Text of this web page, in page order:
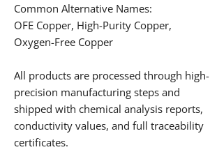
Common Alternative Names:
OFE Copper, High-Purity Copper,
Oxygen-Free Copper
All products are processed through high-
precision manufacturing steps and
shipped with chemical analysis reports,
conductivity values, and full traceability
certificates.